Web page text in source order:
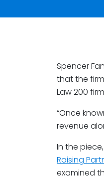
Spencer
that the
Law 200
“Once
revenue
In the piece,
Raising
examined